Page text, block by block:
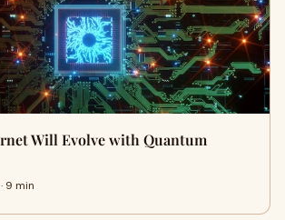
Will Evolve with Quantum
9 min